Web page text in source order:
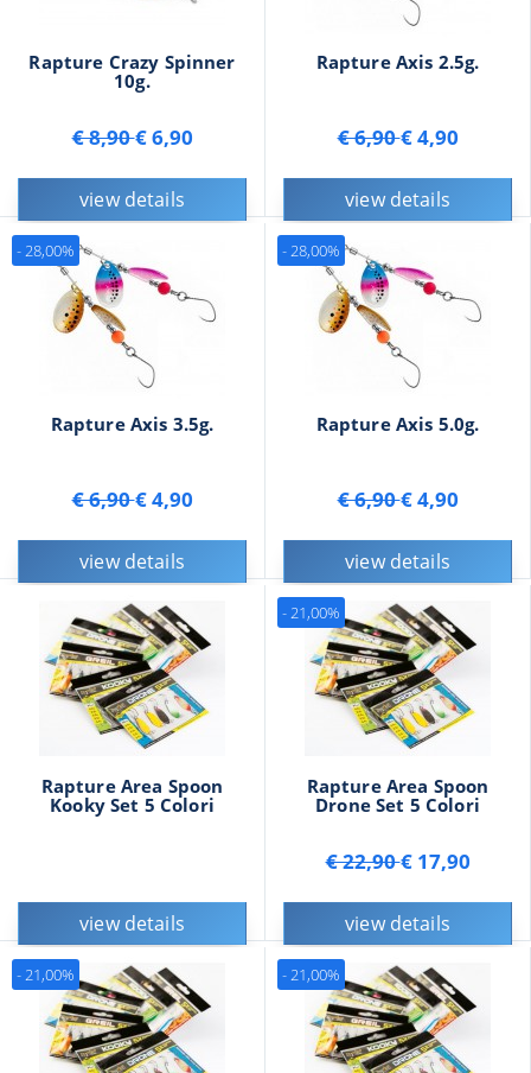
Rapture Crazy Spinner
10g.
€ 8,90€ 6,90
view details
Rapture Axis 2.5g.
€ 6,90€ 4,90
view details
Rapture Axis 3.5g.
€ 6,90€ 4,90
view details
- 28,00%
Rapture Axis 5.0g.
€ 6,90€ 4,90
view details
- 28,00%
Rapture Area Spoon
Kooky Set 5 Colori
view details
Rapture Area Spoon
Drone Set 5 Colori
€ 22,90€ 17,90
view details
- 21,00%
- 21,00% - 21,00%